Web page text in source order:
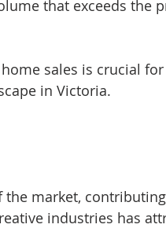
that exceeds the
sales is crucial for
in Victoria.
market,
industries has